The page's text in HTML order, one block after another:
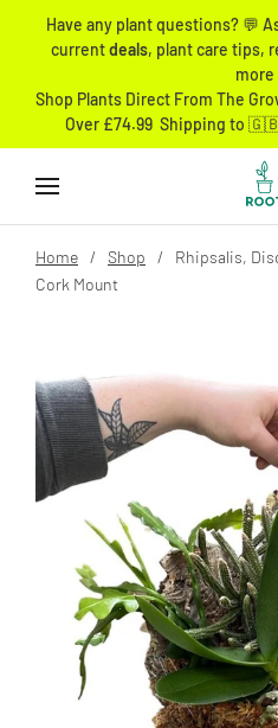
Have any plant questions? 💬
currentdeals, plant care tips,
more
Shop Plants Direct From The
Over £74.99 Shipping
Home Shop
Rhipsalis,
Cork Mount